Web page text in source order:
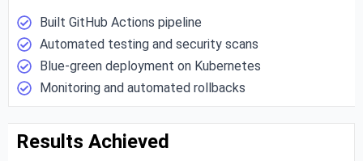
Built GitHub Actions pipeline
Automated testing and security scans
Blue-green deployment on Kubernetes
Monitoring and automated rollbacks
Results Achieved